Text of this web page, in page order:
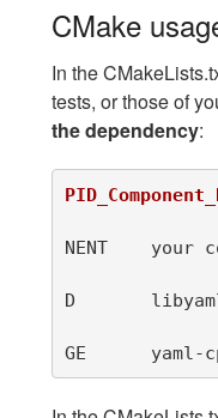
CMake
In the
tests, or those of
the dependency:
NENT	your component name
D	libyaml-st
GE	yaml-